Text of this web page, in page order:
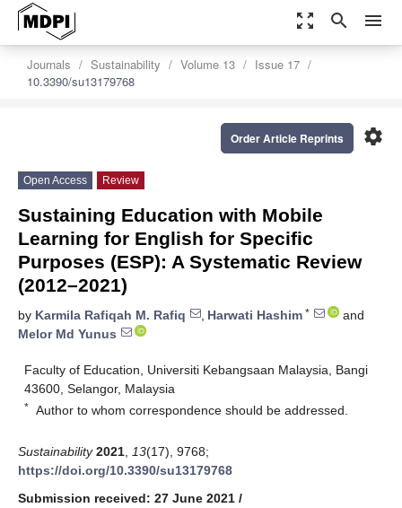
zoom_out_map search menu
Journals Sustainability Volume 13
Issue 17
10.3390/su13179768
settings
Order Article Reprints
Open Access Review
Sustaining Education with Mobile
Learning for English for Specific
Purposes (ESP): A Systematic Review
(2012–2021)
by Karmila Rafiqah M. Rafiq , Harwati Hashim *
and
Melor Md Yunus
Faculty of Education, Universiti Kebangsaan Malaysia, Bangi
43600, Selangor, Malaysia
* Author to whom correspondence should be addressed.
Sustainability 2021 13(17), 9768;
https://doi.org/10.3390/su13179768
Submission received: 27 June 2021 /